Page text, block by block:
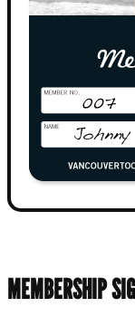
MEMBERSHIP